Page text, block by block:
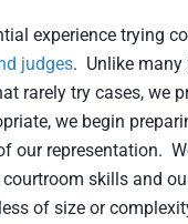
experience trying
judges. Unlike many
rarely try cases, we
we begin
our representation.
courtroom skills and
of size or